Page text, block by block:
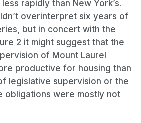
rapidly than New York’s.
overinterpret six years of
but in concert with the
2 it might suggest that the
of Mount Laurel
productive for housing than
legislative supervision or the
obligations were mostly not